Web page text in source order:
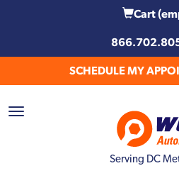
Cart
SCHEDULE MY
Serving DC